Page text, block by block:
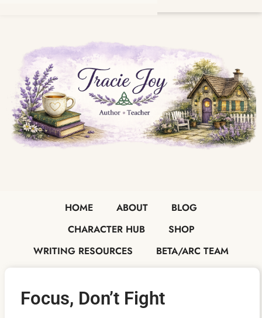
HOME ABOUT
BLOG
CHARACTER HUB
SHOP
WRITING RESOURCES
BETA/ARC TEAM
Focus, Don’t Fight